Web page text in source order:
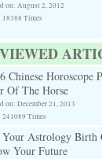
on: August 2, 2012
18388 Times
Chinese Horoscope
Of The Horse
on: December 21, 2013
241089 Times
Your Astrology Birth
Your Future